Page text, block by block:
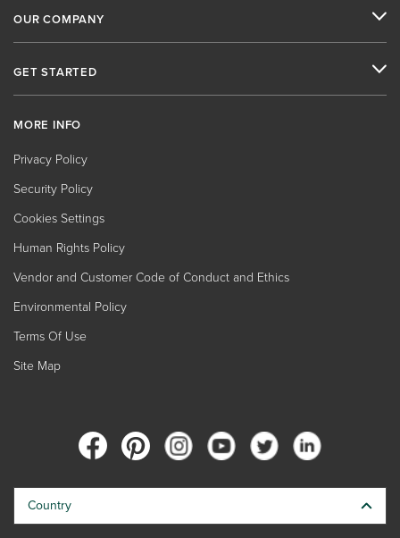
OUR COMPANY
GET STARTED
MORE INFO
Privacy Policy
Security Policy
Cookies Settings
Human Rights Policy
Vendor and Customer Code of Conduct and Ethics
Environmental Policy
Terms Of Use
Site Map
Country